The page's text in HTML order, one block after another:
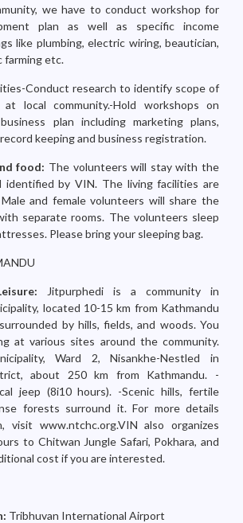
we have to conduct workshop for
plan as well as specific income
like plumbing, electric wiring, beautician,
farming etc.
Conduct research to identify scope of
at local community.-Hold workshops on
plan including marketing plans,
keeping and business registration.
food: The volunteers will stay with the
identified by VIN. The living facilities are
and female volunteers will share the
separate rooms. The volunteers sleep
Please bring your sleeping bag.
Jitpurphedi is a community in
located 10-15 km from Kathmandu
by hills, fields, and woods. You
at various sites around the community.
Ward 2, Nisankhe-Nestled in
about 250 km from Kathmandu. -
jeep (8i10 hours). -Scenic hills, fertile
forests surround it. For more details
visit www.ntchc.org.VIN also organizes
to Chitwan Jungle Safari, Pokhara, and
cost if you are interested.
Tribhuvan International Airport